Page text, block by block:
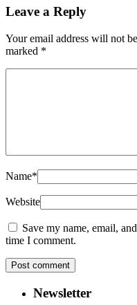
Leave a Reply
Your email address will not
marked *
Name*
Website
Save my name, email,
time I comment.
Newsletter